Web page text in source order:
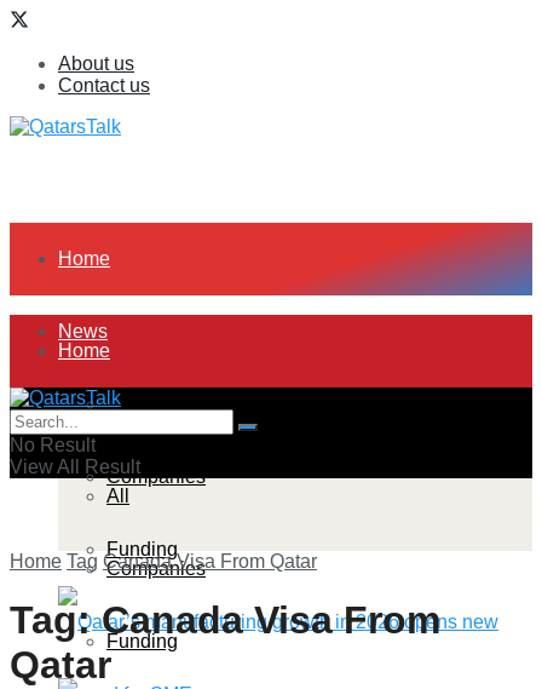
About us
Contact us
Home
News
All
Companies
Funding
Home
News
All
Companies
Funding
No Result
View All Result
Home Tag Canada Visa From Qatar
Tag:Canada Visa From
Qatar